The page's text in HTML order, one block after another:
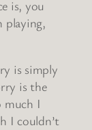
is, you
playing,
is simply
is the
much I
I couldn’t